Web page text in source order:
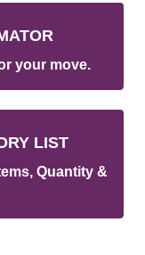
your move.
LIST
Quantity &